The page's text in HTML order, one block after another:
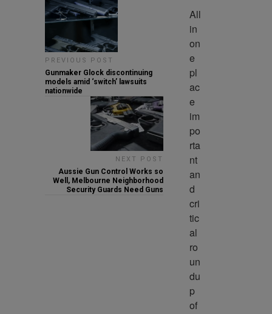
PREVIOUS POST
Gunmaker Glock discontinuing
models amid ‘switch’ lawsuits
nationwide
NEXT POST
Aussie Gun Control Works so
Well, Melbourne Neighborhood
Security Guards Need Guns
All
in
on
e
pl
ac
e
im
po
rta
nt
an
d
cri
tic
al
ro
un
du
p
of